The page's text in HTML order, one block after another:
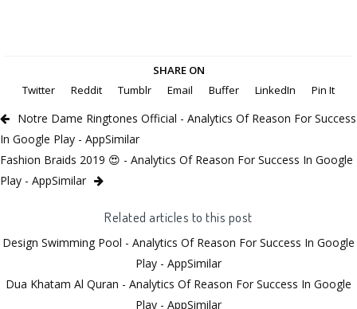
SHARE ON
Twitter
Reddit Tumblr Email Buffer LinkedIn Pin It
Notre Dame Ringtones Official - Analytics Of Reason For Success
In Google Play - AppSimilar
Fashion Braids 2019 😍 - Analytics Of Reason For Success In Google
Play - AppSimilar
Related articles to this post
Design Swimming Pool - Analytics Of Reason For Success In Google
Play - AppSimilar
Dua Khatam Al Quran - Analytics Of Reason For Success In Google
Play - AppSimilar